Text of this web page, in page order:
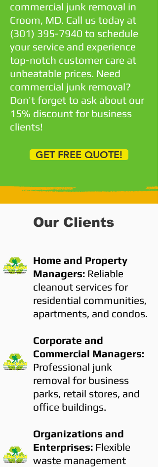
commercial junk removal in
Croom, MD. Call us today at
(301) 395-7940 to schedule
your service and experience
top-notch customer care at
unbeatable prices. Need
commercial junk removal?
Don’t forget to ask about our
15% discount for business
clients!
GET FREE QUOTE!
Our Clients
Home and Property
Managers: Reliable
cleanout services for
residential communities,
apartments, and condos.
Corporate and
Commercial Managers:
Professional junk
removal for business
parks, retail stores, and
office buildings.
Organizations and
Enterprises: Flexible
waste management